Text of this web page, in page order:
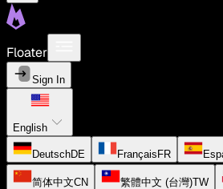
Floater
Sign In
English
DeutschDE FrançaisFR
简体中文CN 繁體中文 (台灣)TW